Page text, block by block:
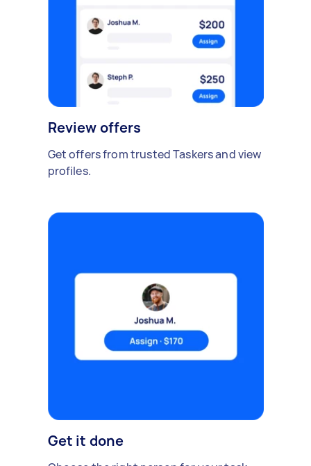
Review offers
Get offers from trusted Taskers and view
profiles.
Get it done